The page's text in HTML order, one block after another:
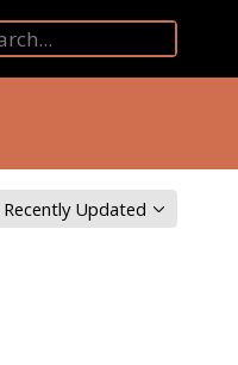
Angkor Database:
Recently Updated